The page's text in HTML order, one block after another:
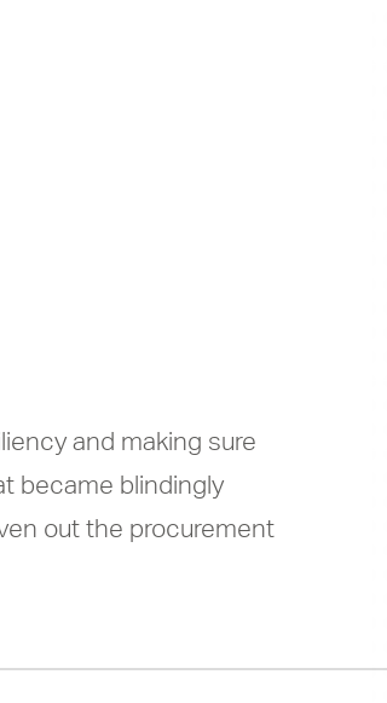
and making sure
became blindingly
out the procurement